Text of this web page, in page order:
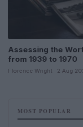
Assessing the
from 1939 to 1970
Florence Wright · 2 Aug
MOST POPULAR